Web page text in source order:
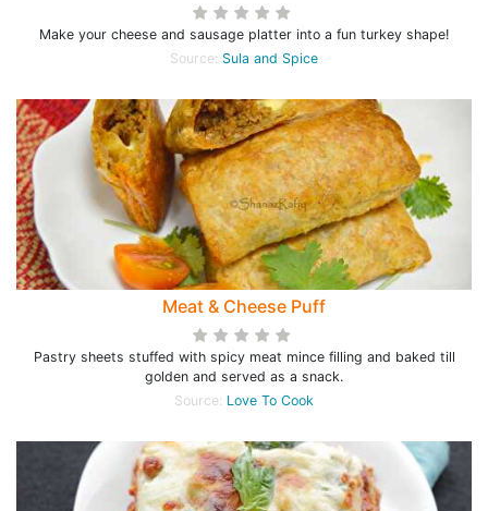
Make your cheese and sausage platter into a fun turkey shape!
Source: Sula and Spice
Meat & Cheese Puff
Pastry sheets stuffed with spicy meat mince filling and baked till
golden and served as a snack.
Source: Love To Cook